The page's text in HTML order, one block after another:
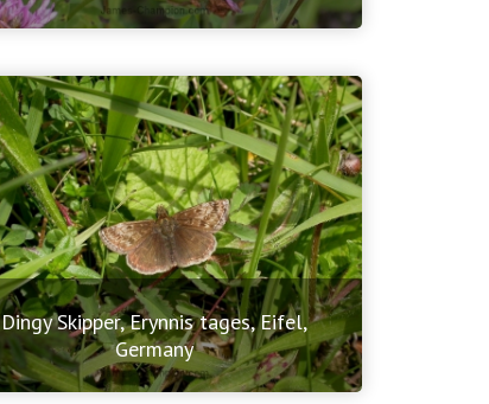
Dingy Skipper, Erynnis tages, Eifel,
Germany